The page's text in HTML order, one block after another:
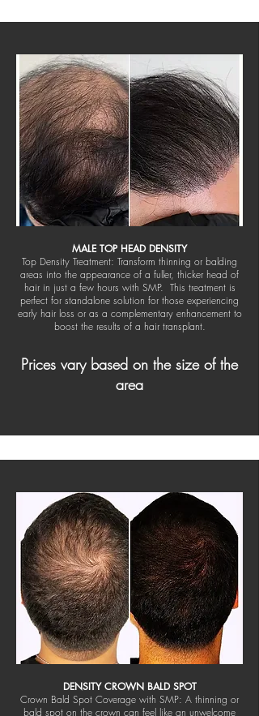
MALE TOP HEAD DENSITY
Top Density Treatment: Transform thinning or balding
areas into the appearance of a fuller, thicker head of
hair in just a few hours with SMP. This treatment is
perfect for standalone solution for those experiencing
early hair loss or as a complementary enhancement to
boost the results of a hair transplant.
Prices vary based on the size of the
area
DENSITY CROWN BALD SPOT
Crown Bald Spot Coverage with SMP: A thinning or
bald spot on the crown can feel like an unwelcome